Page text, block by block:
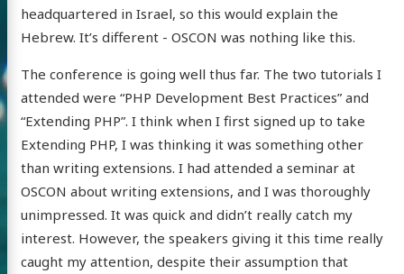
headquartered in Israel, so this would explain the
Hebrew. It’s different - OSCON was nothing like this.
The conference is going well thus far. The two tutorials I
attended were “PHP Development Best Practices” and
“Extending PHP”. I think when I first signed up to take
Extending PHP, I was thinking it was something other
than writing extensions. I had attended a seminar at
OSCON about writing extensions, and I was thoroughly
unimpressed. It was quick and didn’t really catch my
interest. However, the speakers giving it this time really
caught my attention, despite their assumption that